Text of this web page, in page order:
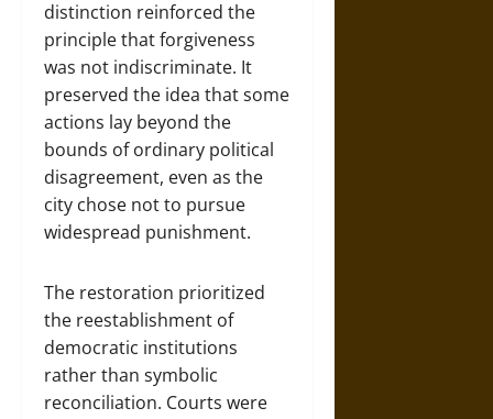
distinction reinforced the
principle that forgiveness
was not indiscriminate. It
preserved the idea that some
actions lay beyond the
bounds of ordinary political
disagreement, even as the
city chose not to pursue
widespread punishment.
The restoration prioritized
the reestablishment of
democratic institutions
rather than symbolic
reconciliation. Courts were